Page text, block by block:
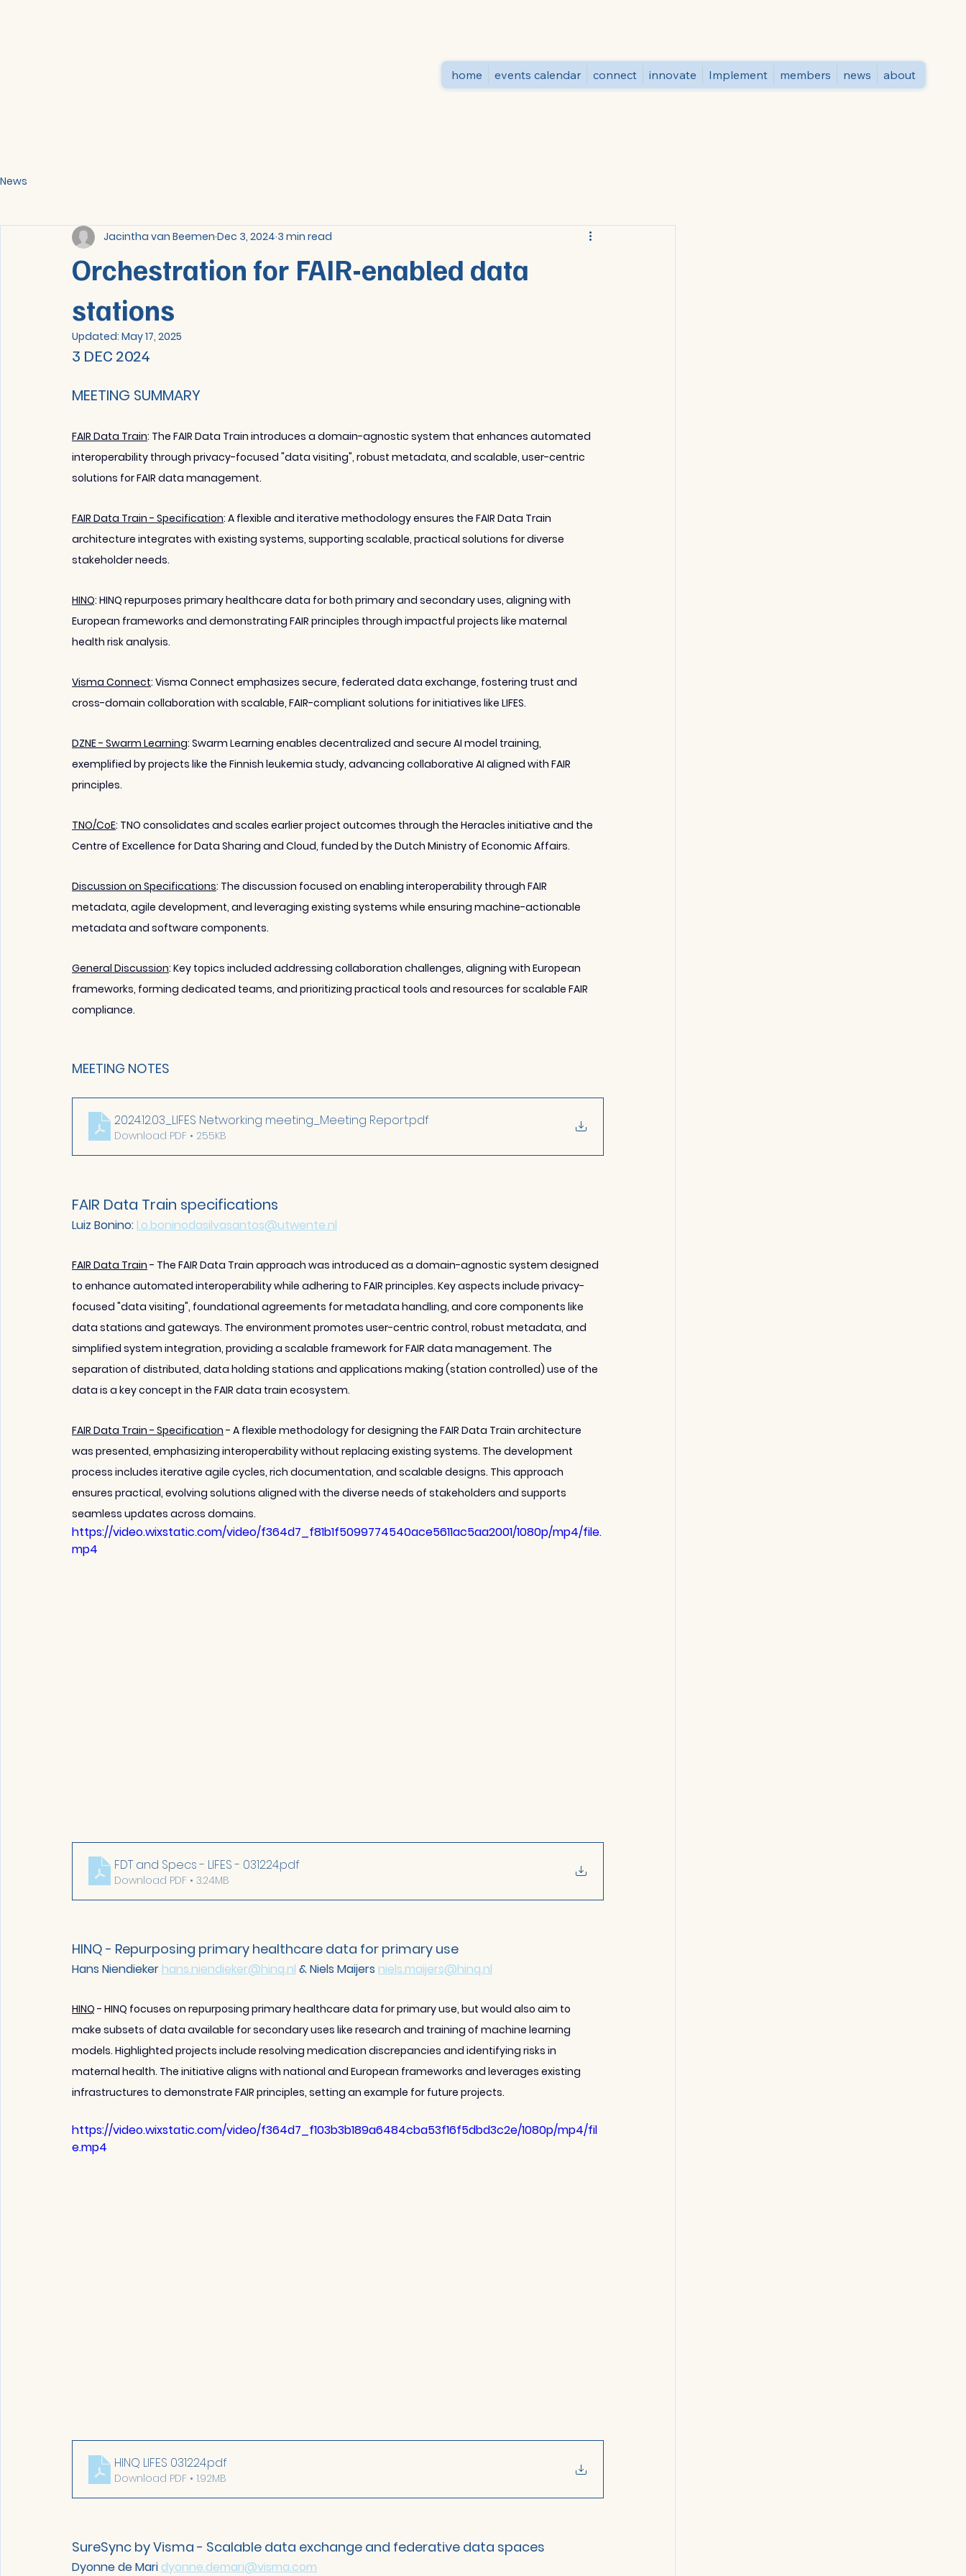
home events calendar connect innovate Implement members news about
News
Orchestration for FAIR-enabled data
stations
Jacintha van Beemen Dec 3, 2024 3 min read
Updated: May 17, 2025
3 DEC 2024
MEETING SUMMARY
FAIR Data Train: The FAIR Data Train introduces a domain-agnostic system that enhances automated
interoperability through privacy-focused "data visiting", robust metadata, and scalable, user-centric
solutions for FAIR data management.
FAIR Data Train - Specification: A flexible and iterative methodology ensures the FAIR Data Train
architecture integrates with existing systems, supporting scalable, practical solutions for diverse
stakeholder needs.
HINQ: HINQ repurposes primary healthcare data for both primary and secondary uses, aligning with
European frameworks and demonstrating FAIR principles through impactful projects like maternal
health risk analysis.
Visma Connect: Visma Connect emphasizes secure, federated data exchange, fostering trust and
cross-domain collaboration with scalable, FAIR-compliant solutions for initiatives like LIFES.
DZNE - Swarm Learning: Swarm Learning enables decentralized and secure AI model training,
exemplified by projects like the Finnish leukemia study, advancing collaborative AI aligned with FAIR
principles.
TNO/CoE: TNO consolidates and scales earlier project outcomes through the Heracles initiative and the
Centre of Excellence for Data Sharing and Cloud, funded by the Dutch Ministry of Economic Affairs.
Discussion on Specifications: The discussion focused on enabling interoperability through FAIR
metadata, agile development, and leveraging existing systems while ensuring machine-actionable
metadata and software components.
General Discussion: Key topics included addressing collaboration challenges, aligning with European
frameworks, forming dedicated teams, and prioritizing practical tools and resources for scalable FAIR
compliance.
MEETING NOTES
2024.12.03_LIFES Networking meeting_Meeting Report.pdf
Download PDF • 255KB
FAIR Data Train specifications
Luiz Bonino: l.o.boninodasilvasantos@utwente.nl
FAIR Data Train - The FAIR Data Train approach was introduced as a domain-agnostic system designed
to enhance automated interoperability while adhering to FAIR principles. Key aspects include privacy-
focused "data visiting", foundational agreements for metadata handling, and core components like
data stations and gateways. The environment promotes user-centric control, robust metadata, and
simplified system integration, providing a scalable framework for FAIR data management. The
separation of distributed, data holding stations and applications making (station controlled) use of the
data is a key concept in the FAIR data train ecosystem.
FAIR Data Train - Specification - A flexible methodology for designing the FAIR Data Train architecture
was presented, emphasizing interoperability without replacing existing systems. The development
process includes iterative agile cycles, rich documentation, and scalable designs. This approach
ensures practical, evolving solutions aligned with the diverse needs of stakeholders and supports
seamless updates across domains.
https://video.wixstatic.com/video/f364d7_f81b1f5099774540ace5611ac5aa2001/1080p/mp4/file.
mp4
FDT and Specs - LIFES - 031224.pdf
Download PDF • 3.24MB
HINQ - Repurposing primary healthcare data for primary use
Hans Niendiekerhans.niendieker@hinq.nl & Niels Maijers niels.maijers@hinq.nl
HINQ - HINQ focuses on repurposing primary healthcare data for primary use, but would also aim to
make subsets of data available for secondary uses like research and training of machine learning
models. Highlighted projects include resolving medication discrepancies and identifying risks in
maternal health. The initiative aligns with national and European frameworks and leverages existing
infrastructures to demonstrate FAIR principles, setting an example for future projects.
https://video.wixstatic.com/video/f364d7_f103b3b189a6484cba53f16f5dbd3c2e/1080p/mp4/fil
e.mp4
HINQ LIFES 031224.pdf
Download PDF • 1.92MB
SureSync by Visma - Scalable data exchange and federative data spaces
Dyonne de Mari dyonne.demari@visma.com